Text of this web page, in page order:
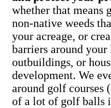
whether that means
non-native weeds
your acreage, or
barriers around your
outbuildings, or
development. We
around golf courses
of a lot of golf balls